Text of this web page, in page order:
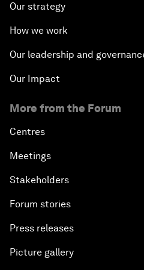
Our strategy
How we work
Our leadership and
Our Impact
More from the Forum
Centres
Meetings
Stakeholders
Forum stories
Press releases
Picture gallery